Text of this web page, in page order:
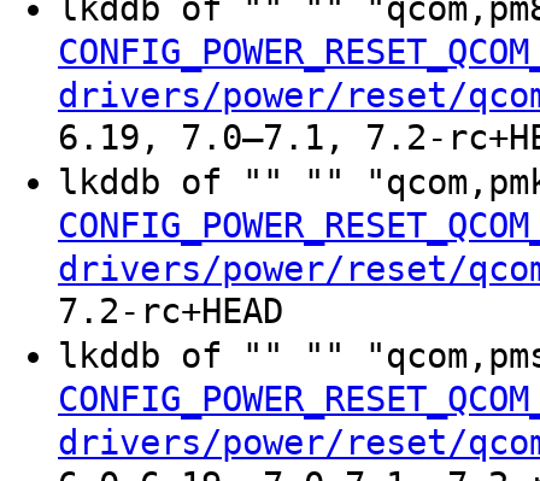
lkddb of "" ""
drivers/power/reset/
6.19, 7.0–7.1, 7.2-
lkddb of "" ""
drivers/power/reset/
7.2-rc+HEAD
lkddb of "" ""
drivers/power/reset/